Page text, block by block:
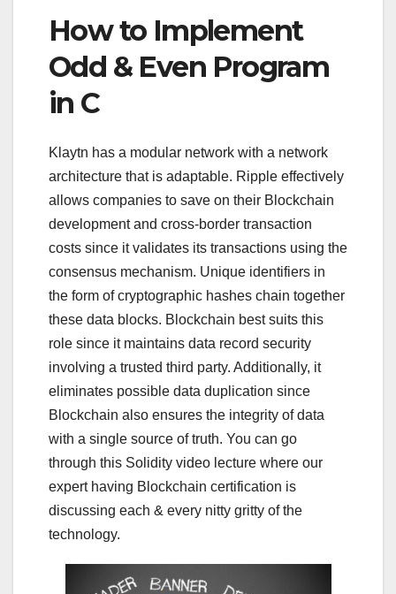
How to Implement
Odd & Even Program
in C
Klaytn has a modular network with a network
architecture that is adaptable. Ripple effectively
allows companies to save on their Blockchain
development and cross-border transaction
costs since it validates its transactions using the
consensus mechanism. Unique identifiers in
the form of cryptographic hashes chain together
these data blocks. Blockchain best suits this
role since it maintains data record security
involving a trusted third party. Additionally, it
eliminates possible data duplication since
Blockchain also ensures the integrity of data
with a single source of truth. You can go
through this Solidity video lecture where our
expert having Blockchain certification is
discussing each & every nitty gritty of the
technology.